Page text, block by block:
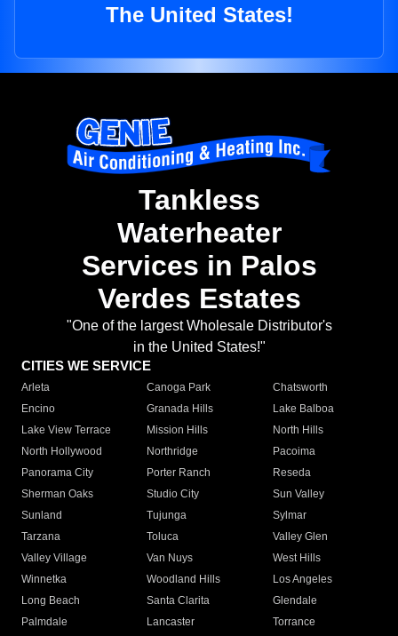
The United States!
Tankless
Waterheater
Services in Palos
Verdes Estates
"One of the largest Wholesale Distributor's
in the United States!"
CITIES WE SERVICE
Arleta Canoga Park
Chatsworth
Encino
Granada Hills
Lake Balboa
Lake View Terrace
Mission Hills
North Hills
North Hollywood
Northridge
Pacoima
Panorama City
Porter Ranch
Reseda
Sherman Oaks
Studio City
Sun Valley
Sunland
Tujunga
Sylmar
Tarzana
Toluca
Valley Glen
Valley Village
Van Nuys
West Hills
Winnetka
Woodland Hills
Los Angeles
Long Beach
Santa Clarita
Glendale
Palmdale
Lancaster
Torrance